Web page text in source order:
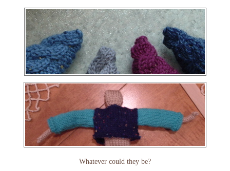
Whatever could they be?